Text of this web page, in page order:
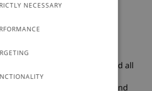
best of the pensions
Experience Award
in customer services. It
lifecycle of a customer and all
impact their awareness,
purchase, service and
NECESSARY